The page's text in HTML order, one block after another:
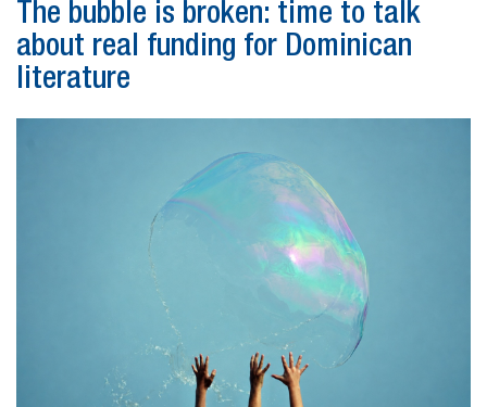
The bubble is broken: time to talk
about real funding for Dominican
literature